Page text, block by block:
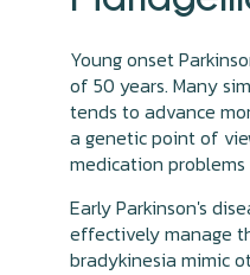
Young onset
of 50 years. Many
tends to advance
a genetic point of
medication
Early Parkinson's
effectively manage
bradykinesia mimic